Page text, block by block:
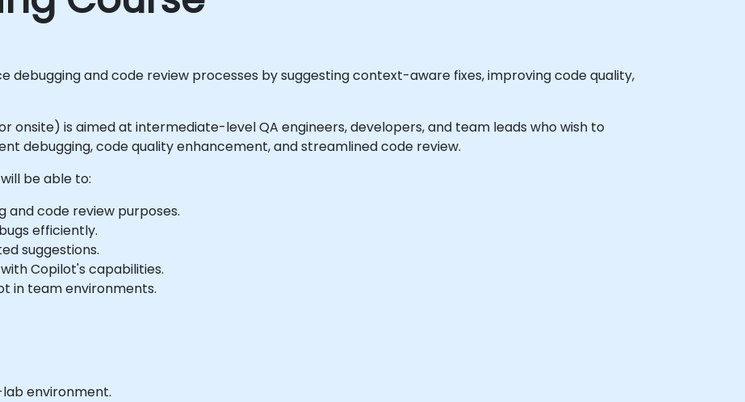
debugging and code review processes by suggesting context-aware fixes, improving code quality,
onsite) is aimed at intermediate-level QA engineers, developers, and team leads who wish to
debugging, code quality enhancement, and streamlined code review.
be able to:
and code review purposes.
efficiently.
suggestions.
Copilot's capabilities.
in team environments.
environment.